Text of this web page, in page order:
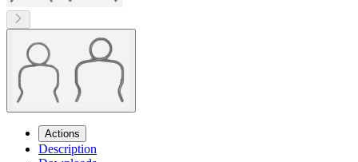
Actions
Description